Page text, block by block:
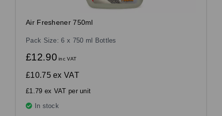
Air Freshener 750ml
Pack Size: 6 x 750 ml Bottles
£12.90inc VAT
£10.75ex VAT
£1.79 ex VAT per unit
In stock